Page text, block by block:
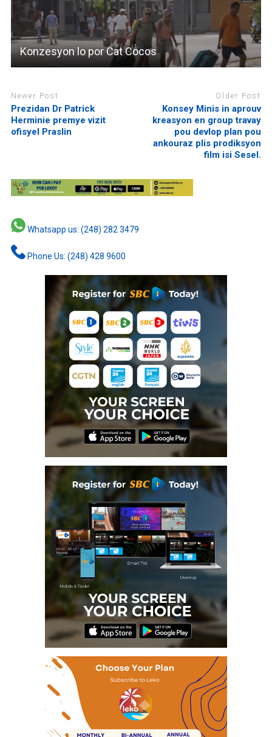
Konzesyon lo por Cat Cocos
Newer Post
Prezidan Dr Patrick
Herminie premye vizit
ofisyel Praslin
Older Post
Konsey Minis in aprouv
kreasyon en group travay
pou devlop plan pou
ankouraz plis prodiksyon
film isi Sesel.
Whatsapp us: (248) 282 3479
Phone Us: (248) 428 9600